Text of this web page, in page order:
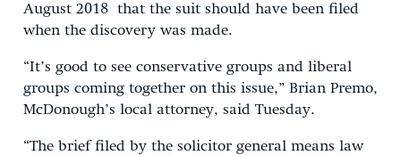
August 2018 that the suit should have been filed
when the discovery was made.
“It’s good to see conservative groups and liberal
groups coming together on this issue,” Brian Premo,
McDonough’s local attorney, said Tuesday.
“The brief filed by the solicitor general means law